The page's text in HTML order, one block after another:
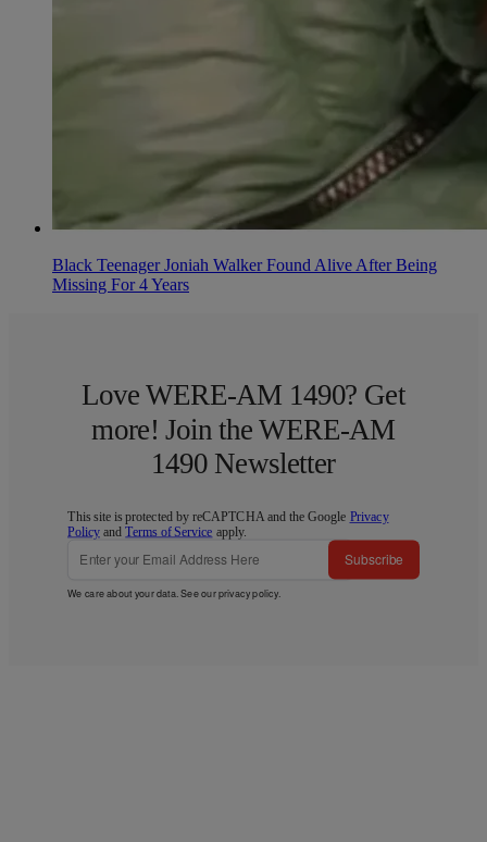
Black Teenager Joniah Walker Found Alive After Being
Missing For 4 Years
Love WERE-AM 1490? Get
more! Join the WERE-AM
1490 Newsletter
This site is protected by reCAPTCHA and the Google Privacy
Policy andTerms of Service apply.
Subscribe
We care about your data. See ourprivacy policy.